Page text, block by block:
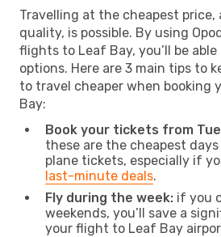
Travelling at the cheapest
quality, is possible. By using
flights to Leaf Bay, you’ll be
options. Here are 3 main tips to
to travel cheaper when booking
Bay:
Book your tickets from
these are the cheapest
plane tickets, especially if
last-minute deals.
Fly during the week: if you
weekends, you’ll save a
your flight to Leaf Bay